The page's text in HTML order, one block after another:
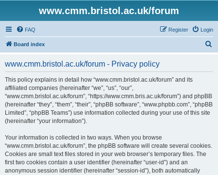
www.cmm.bristol.ac.uk/forum
FAQ Login
Register
Board index
www.cmm.bristol.ac.uk/forum - Privacy policy
This policy explains in detail how “www.cmm.bristol.ac.uk/forum” and its
affiliated companies (hereinafter “we”, “us”, “our”,
“www.cmm.bristol.ac.uk/forum”, “https://www.cmm.bris.ac.uk/forum”) and phpBB
(hereinafter “they”, “them”, “their”, “phpBB software”, “www.phpbb.com”, “phpBB
Limited”, “phpBB Teams”) use information collected during your use of this site
(hereinafter “your information”).
Your information is collected in two ways. When you browse
“www.cmm.bristol.ac.uk/forum”, the phpBB software will create several cookies.
Cookies are small text files stored in your web browser’s temporary files. The
first two cookies contain a user identifier (hereinafter “user-id”) and an
anonymous session identifier (hereinafter “session-id”), both automatically